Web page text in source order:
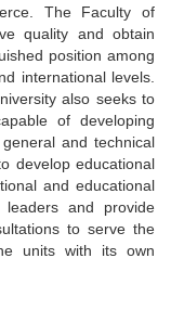
The Faculty of
quality and obtain
position among
international levels.
also seeks to
of developing
and technical
develop educational
and educational
and provide
to serve the
units with its own